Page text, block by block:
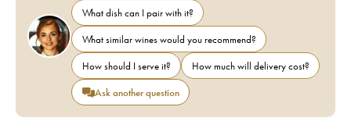
What dish can I pair with it?
What similar wines would you recommend?
How should I serve it?
How much will delivery cost?
Ask another question